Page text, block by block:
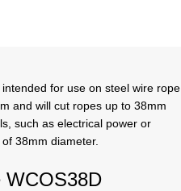
for use on steel wire rope,
and will cut ropes up to 38mm
such as electrical power or
38mm diameter.
WCOS38D